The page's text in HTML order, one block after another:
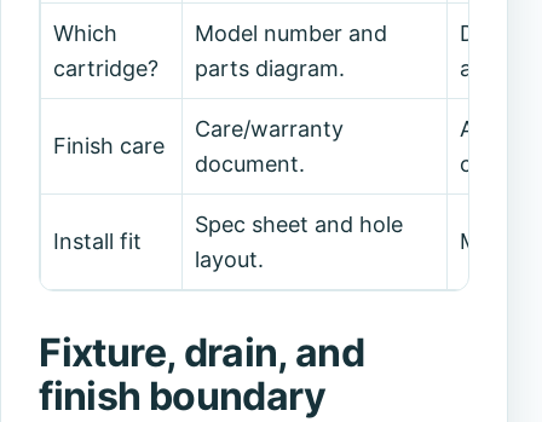
Which
cartridge?
Model number and
parts diagram.
Do not
alone.
Finish care
Care/warranty
document.
Avoid
Install fit
Spec sheet and hole
layout.
Fixture, drain, and
finish boundary